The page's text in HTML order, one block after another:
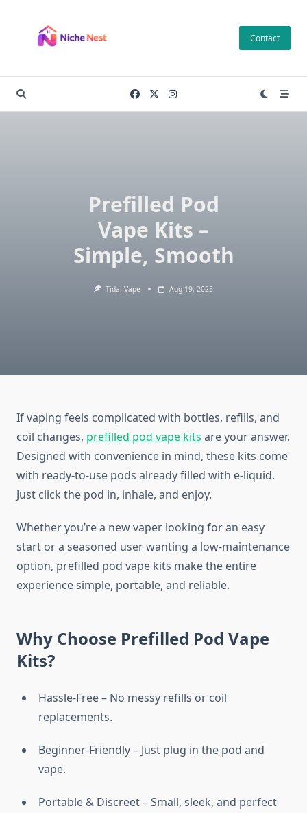
content
Contact
Prefilled Pod
Vape Kits –
Simple, Smooth
Tidal Vape Aug 19, 2025
If vaping feels complicated with bottles, refills, and
coil changes, prefilled pod vape kits are your answer.
Designed with convenience in mind, these kits come
with ready-to-use pods already filled with e-liquid.
Just click the pod in, inhale, and enjoy.
Whether you’re a new vaper looking for an easy
start or a seasoned user wanting a low-maintenance
option, prefilled pod vape kits make the entire
experience simple, portable, and reliable.
Why Choose Prefilled Pod Vape
Kits?
Hassle-Free – No messy refills or coil
replacements.
Beginner-Friendly – Just plug in the pod and
vape.
Portable & Discreet – Small, sleek, and perfect